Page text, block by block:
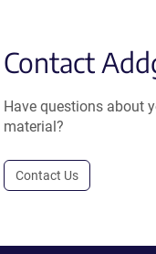
Contact
Have questions about
material?
Contact Us